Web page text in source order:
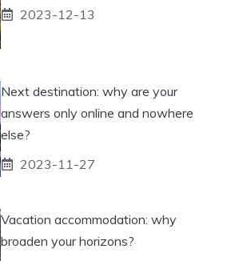
2023-12-13
Next destination: why are your
answers only online and nowhere
else?
2023-11-27
Vacation accommodation: why
broaden your horizons?